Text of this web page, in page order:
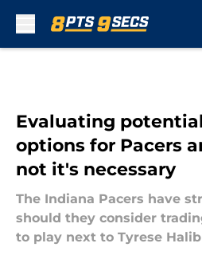
Evaluating
options for Pacers
not it's necessary
The Indiana Pacers have
should they consider
to play next to Tyrese